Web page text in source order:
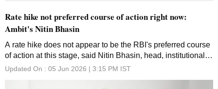
Rate hike not preferred course of action right now:
Ambit's Nitin Bhasin
A rate hike does not appear to be the RBI's preferred course
of action at this stage, said Nitin Bhasin, head, institutional
equities, Ambit
Updated On : 05 Jun 2026 | 3:15 PM IST